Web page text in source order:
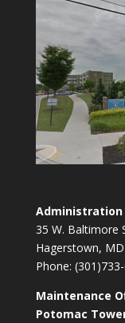
Administration
35 W. Baltimore
Hagerstown,
Phone:
Maintenance
Potomac